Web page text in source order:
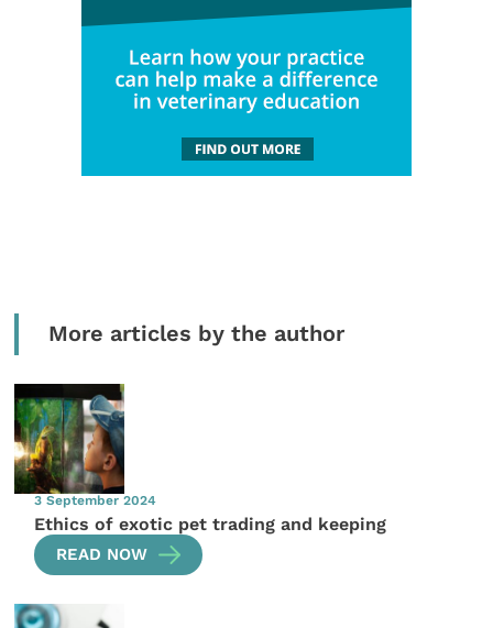
More articles by the author
3 September 2024
Ethics of exotic pet trading and keeping
READ NOW